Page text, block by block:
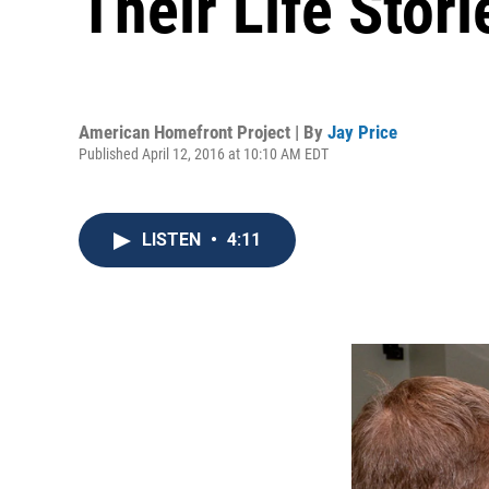
American Homefront Project | By Jay Price
Published April 12, 2016 at 10:10 AM EDT
LISTEN • 4:11